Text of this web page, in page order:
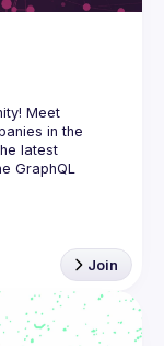
Meet
in the
latest
GraphQL
Join